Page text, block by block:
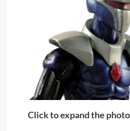
Click to expand the